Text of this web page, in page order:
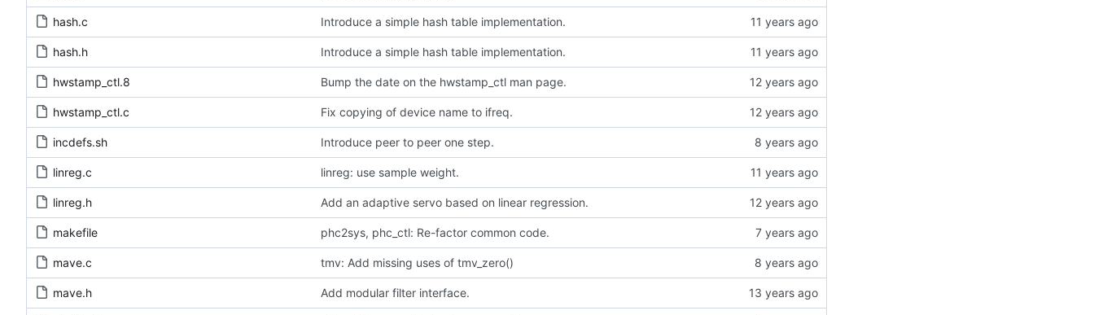
hash.c Introduce a simple hash table implementation.
hash.h Introduce a simple hash table implementation.
hwstamp_ctl.8 Bump the date on the hwstamp_ctl man page.
hwstamp_ctl.c Fix copying of device name to ifreq.
incdefs.sh Introduce peer to peer one step.
linreg.c linreg: use sample weight.
linreg.h Add an adaptive servo based on linear regression.
makefile phc2sys, phc_ctl: Re-factor common code.
mave.c tmv: Add missing uses of tmv_zero()
mave.h Add modular filter interface.